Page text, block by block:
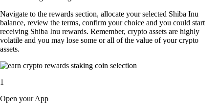
Navigate to the rewards section, allocate your selected Shiba Inu
balance, review the terms, confirm your choice and you could start
receiving Shiba Inu rewards. Remember, crypto assets are highly
volatile and you may lose some or all of the value of your crypto
assets.
1
Open your App